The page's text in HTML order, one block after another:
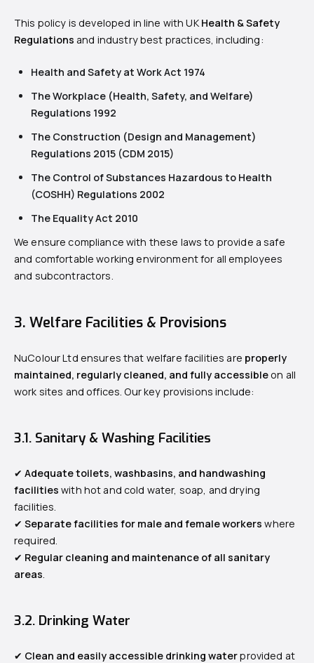
This policy is developed in line with UK Health & Safety
Regulations and industry best practices, including:
Health and Safety at Work Act 1974
The Workplace (Health, Safety, and Welfare)
Regulations 1992
The Construction (Design and Management)
Regulations 2015 (CDM 2015)
The Control of Substances Hazardous to Health
(COSHH) Regulations 2002
The Equality Act 2010
We ensure compliance with these laws to provide a safe
and comfortable working environment for all employees
and subcontractors.
3. Welfare Facilities & Provisions
NuColour Ltd ensures that welfare facilities are properly
maintained, regularly cleaned, and fully accessible on all
work sites and offices. Our key provisions include:
3.1. Sanitary & Washing Facilities
✔Adequate toilets, washbasins, and handwashing
facilities with hot and cold water, soap, and drying
facilities.
✔Separate facilities for male and female workers where
required.
✔ Regular cleaning and maintenance of all sanitary
areas.
3.2. Drinking Water
✔ Clean and easily accessible drinking waterprovided at